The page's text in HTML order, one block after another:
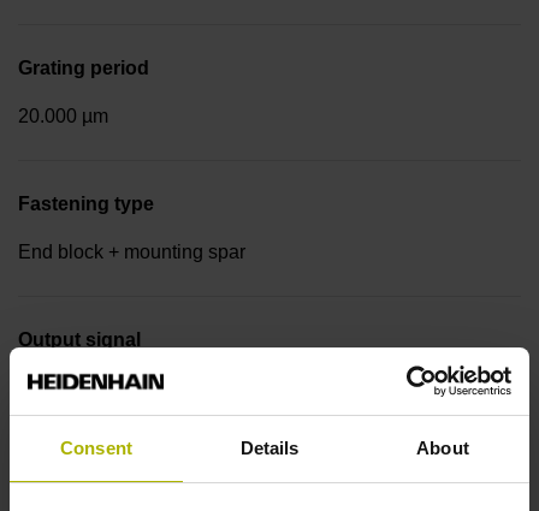
Consent Details About
Grating period
20.000 µm
Fastening type
End block + mounting spar
Output signal
Square-wave signals, TTL levels with 20-fold interpolation